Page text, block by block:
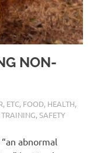
NON-
, ETC, FOOD, HEALTH,
,SAFETY
abnormal